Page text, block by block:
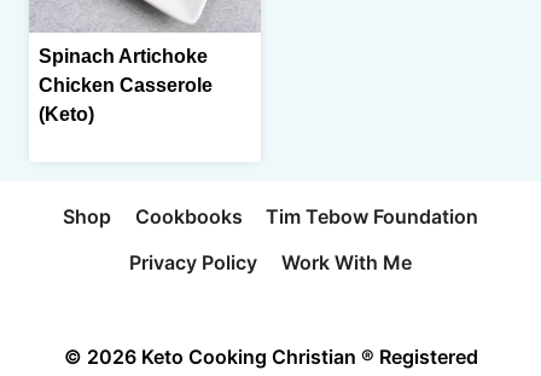
Spinach Artichoke
Chicken Casserole
(Keto)
Shop Cookbooks
Tim Tebow Foundation
Privacy Policy
Work With Me
© 2026 Keto Cooking Christian ® Registered